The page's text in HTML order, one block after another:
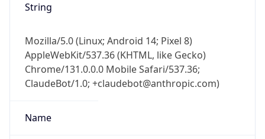
String
Mozilla/5.0 (Linux; Android 14; Pixel 8)
AppleWebKit/537.36 (KHTML, like Gecko)
Chrome/131.0.0.0 Mobile Safari/537.36;
ClaudeBot/1.0; +claudebot@anthropic.com)
Name